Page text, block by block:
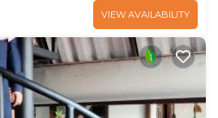
VIEW AVAILABILITY